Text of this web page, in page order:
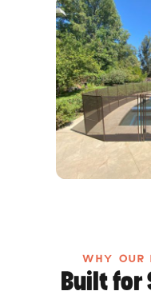
WHY OUR
Built for